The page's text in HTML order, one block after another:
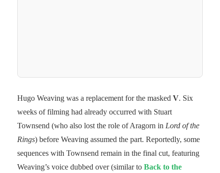
Hugo Weaving was a replacement for the masked V. Six
weeks of filming had already occurred with Stuart
Townsend (who also lost the role of Aragorn in Lord of the
Rings) before Weaving assumed the part. Reportedly, some
sequences with Townsend remain in the final cut, featuring
Weaving’s voice dubbed over (similar to Back to the